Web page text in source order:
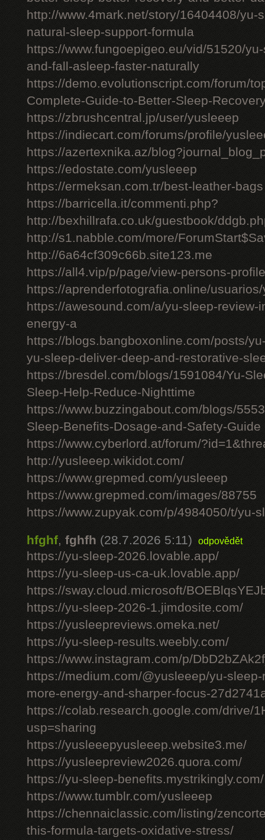
http://www.4mark.net/story/16404408/yu-
natural-sleep-support-formula
https://www.fungoepigeo.eu/vid/51520/
and-fall-asleep-faster-naturally
https://demo.evolutionscript.com/forum/
Complete-Guide-to-Better-Sleep-
https://zbrushcentral.jp/user/yusleeep
https://indiecart.com/forums/profile/
https://azertexnika.az/
https://edostate.com/yusleeep
https://ermeksan.com.tr/best-leather-bags
https://barricella.it/commenti.php?
http://bexhillrafa.co.uk/guestbook/
http://s1.nabble.com/more/
http://6a64cf309c66b.site123.me
https://all4.vip/p/page/view-persons-
https://aprenderfotografia.online/
https://awesound.com/a/yu-sleep-review-
energy-a
https://blogs.bangboxonline.com/posts/
yu-sleep-deliver-deep-and-restorative-
https://bresdel.com/blogs/1591084/Yu-
Sleep-Help-Reduce-Nighttime
https://www.buzzingabout.com/blogs/
Sleep-Benefits-Dosage-and-Safety-Guide
https://www.cyberlord.at/forum/
http://yusleeep.wikidot.com/
https://www.grepmed.com/yusleeep
https://www.grepmed.com/images/88755
https://www.zupyak.com/p/4984050/t/yu-
hfghf, fghfh (28.7.2026 5:11) odpovědět
https://yu-sleep-2026.lovable.app/
https://yu-sleep-us-ca-uk.lovable.app/
https://sway.cloud.microsoft/
https://yu-sleep-2026-1.jimdosite.com/
https://yusleepreviews.omeka.net/
https://yu-sleep-results.weebly.com/
https://www.instagram.com/p/
https://medium.com/@yusleeep/yu-
more-energy-and-sharper-focus-
https://colab.research.google.com/drive/
usp=sharing
https://yusleeepyusleeep.website3.me/
https://yusleepreview2026.quora.com/
https://yu-sleep-benefits.mystrikingly.com/
https://www.tumblr.com/yusleeep
https://chennaiclassic.com/listing/
this-formula-targets-oxidative-stress/